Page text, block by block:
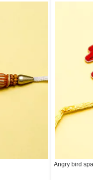
Angry bird